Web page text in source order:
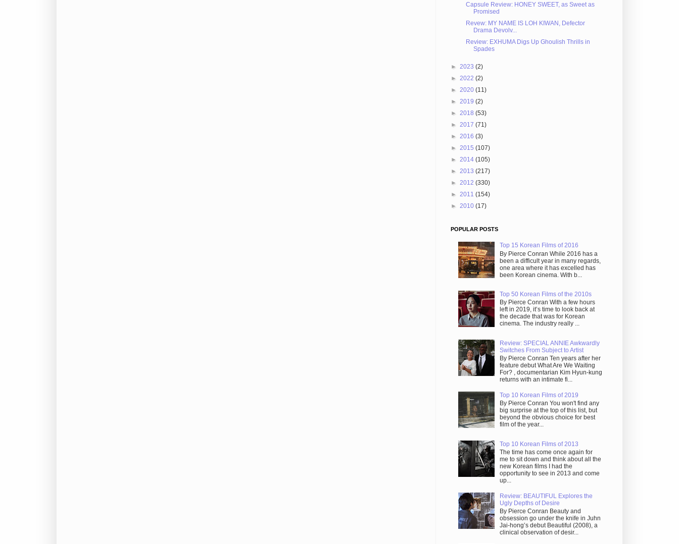
Capsule Review: HONEY SWEET, as Sweet as
Promised
Revew: MY NAME IS LOH KIWAN, Defector
Drama Devolv...
Review: EXHUMA Digs Up Ghoulish Thrills in
Spades
► 2023 (2)
► 2022 (2)
► 2020 (11)
► 2019 (2)
► 2018 (53)
► 2017 (71)
► 2016 (3)
► 2015 (107)
► 2014 (105)
► 2013 (217)
► 2012 (330)
► 2011 (154)
► 2010 (17)
POPULAR POSTS
Top 15 Korean Films of 2016
By Pierce Conran While 2016 has a
been a difficult year in many regards,
one area where it has excelled has
been Korean cinema. With b...
Top 50 Korean Films of the 2010s
By Pierce Conran With a few hours
left in 2019, it’s time to look back at
the decade that was for Korean
cinema. The industry really ...
Review: SPECIAL ANNIE Awkwardly
Switches From Subject to Artist
By Pierce Conran Ten years after her
feature debut What Are We Waiting
For? , documentarian Kim Hyun-kung
returns with an intimate fi...
Top 10 Korean Films of 2019
By Pierce Conran You won't find any
big surprise at the top of this list, but
beyond the obvious choice for best
film of the year...
Top 10 Korean Films of 2013
The time has come once again for
me to sit down and think about all the
new Korean films I had the
opportunity to see in 2013 and come
up...
Review: BEAUTIFUL Explores the
Ugly Depths of Desire
By Pierce Conran Beauty and
obsession go under the knife in Juhn
Jai-hong’s debut Beautiful (2008), a
clinical observation of desir...